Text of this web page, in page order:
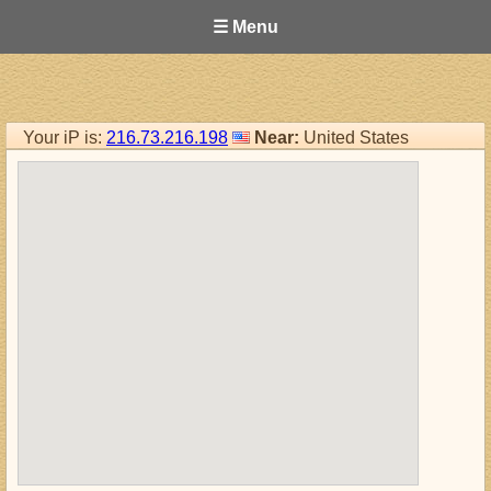
☰ Menu
Your iP is: 216.73.216.198 Near: United States